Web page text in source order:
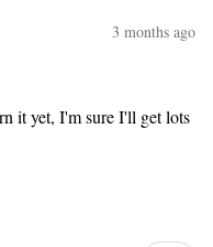
3 months ago
it yet, I'm sure I'll get lots